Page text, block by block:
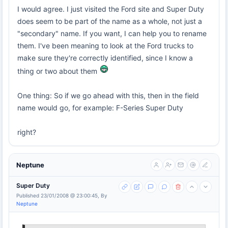
I would agree. I just visited the Ford site and Super Duty
does seem to be part of the name as a whole, not just a
"secondary" name. If you want, I can help you to rename
them. I've been meaning to look at the Ford trucks to
make sure they're correctly identified, since I know a
thing or two about them
One thing: So if we go ahead with this, then in the field
name would go, for example: F-Series Super Duty
right?
Neptune
Super Duty
Published 23/01/2008 @ 23:00:45, By
Neptune